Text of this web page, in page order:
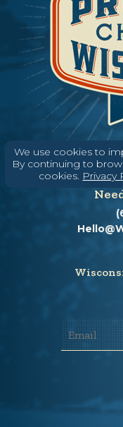
We use cookies to
By continuing to
cookies. Privacy